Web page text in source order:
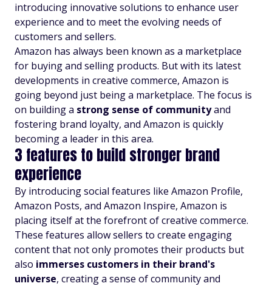
introducing innovative solutions to enhance user
experience and to meet the evolving needs of
customers and sellers.
Amazon has always been known as a marketplace
for buying and selling products. But with its latest
developments in creative commerce, Amazon is
going beyond just being a marketplace. The focus is
on building a strong sense of communityand
fostering brand loyalty, and Amazon is quickly
becoming a leader in this area.
3 features to build stronger brand
experience
By introducing social features like Amazon Profile,
Amazon Posts, and Amazon Inspire, Amazon is
placing itself at the forefront of creative commerce.
These features allow sellers to create engaging
content that not only promotes their products but
also immerses customers in their brand's
universe, creating a sense of community and